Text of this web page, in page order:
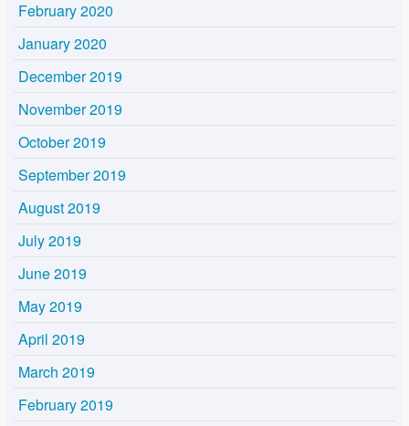
February 2020
January 2020
December 2019
November 2019
October 2019
September 2019
August 2019
July 2019
June 2019
May 2019
April 2019
March 2019
February 2019